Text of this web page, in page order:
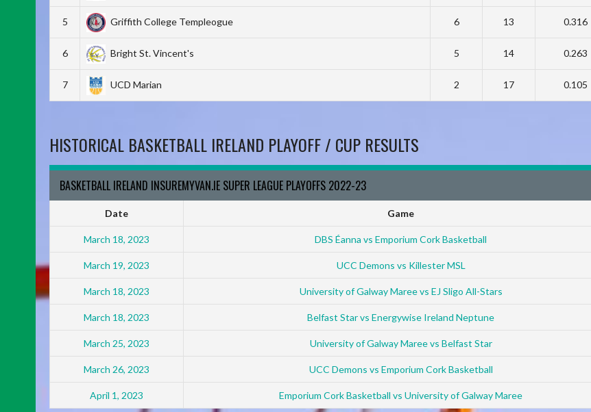
5 Griffith College Templeogue 6 13 0.316
6 Bright St. Vincent's 5 14 0.263
7 UCD Marian 2 17 0.105
HISTORICAL BASKETBALL IRELAND PLAYOFF / CUP RESULTS
BASKETBALL IRELAND INSUREMYVAN.IE SUPER LEAGUE PLAYOFFS 2022-23
Date Game
March 18, 2023 DBS Éanna vs Emporium Cork Basketball
March 19, 2023 UCC Demons vs Killester MSL
March 18, 2023 University of Galway Maree vs EJ Sligo All-Stars
March 18, 2023 Belfast Star vs Energywise Ireland Neptune
March 25, 2023 University of Galway Maree vs Belfast Star
March 26, 2023 UCC Demons vs Emporium Cork Basketball
April 1, 2023 Emporium Cork Basketball vs University of Galway Maree